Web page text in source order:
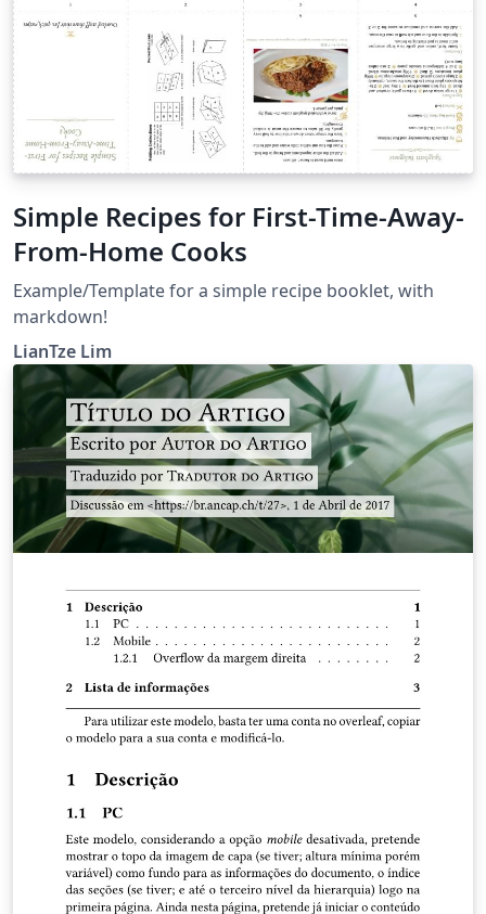
Simple Recipes for First-Time-Away-
From-Home Cooks
Example/Template for a simple recipe booklet, with
markdown!
LianTze Lim